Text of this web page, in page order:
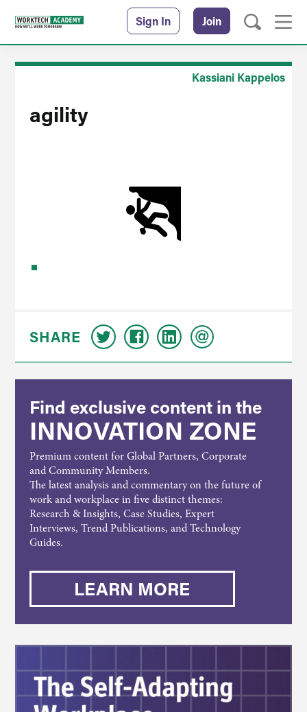
Sign In Join
Kassiani Kappelos
agility
SHARE
Find exclusive content in the
INNOVATION ZONE
Premium content for Global Partners, Corporate
and Community Members.
The latest analysis and commentary on the future of
work and workplace in five distinct themes:
Research & Insights, Case Studies, Expert
Interviews, Trend Publications, and Technology
Guides.
LEARN MORE